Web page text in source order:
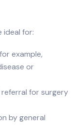
ideal for:
example,
or
for surgery
by general